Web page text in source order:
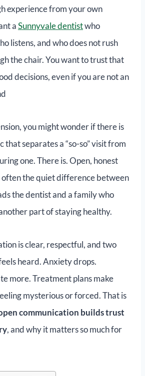
experience from your own
aSunnyvale dentistwho
listens, and who does not rush
the chair. You want to trust that
decisions, even if you are not an
you might wonder if there is
that separates a “so-so” visit from
one. There is. Open, honest
often the quiet difference between
the dentist and a family who
part of staying healthy.
is clear, respectful, and two
heard. Anxiety drops.
more. Treatment plans make
mysterious or forced. That is
communication builds trust
, and why it matters so much for